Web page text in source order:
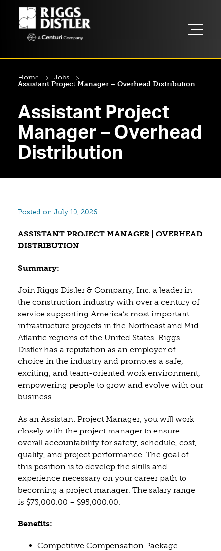
Home
Jobs
Assistant Project Manager – Overhead Distribution
Assistant Project
Manager – Overhead
Distribution
Posted on July 10, 2026
ASSISTANT PROJECT MANAGER | OVERHEAD
DISTRIBUTION
Summary:
Join Riggs Distler & Company, Inc. a leader in
the construction industry with over a century of
service supporting America’s most important
infrastructure projects in the Northeast and Mid-
Atlantic regions of the United States. Riggs
Distler has a reputation as an employer of
choice in the industry and promotes a safe,
exciting, and team-oriented work environment,
empowering people to grow and evolve with our
business.
As an Assistant Project Manager, you will work
closely with the project manager to ensure
overall accountability for safety, schedule, cost,
quality, and project performance. The goal of
this position is to develop the skills and
experience necessary on your career path to
becoming a project manager. The salary range
is $73,000.00 – $95,000.00.
Benefits:
Competitive Compensation Package